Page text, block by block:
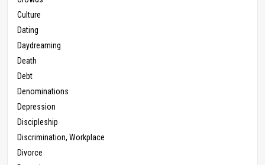
Culture
Dating
Daydreaming
Death
Debt
Denominations
Depression
Discipleship
Discrimination, Workplace
Divorce